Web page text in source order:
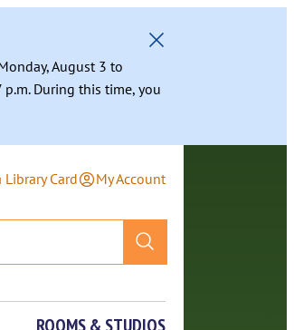
August 3 to
During this time, you
Library Card My Account